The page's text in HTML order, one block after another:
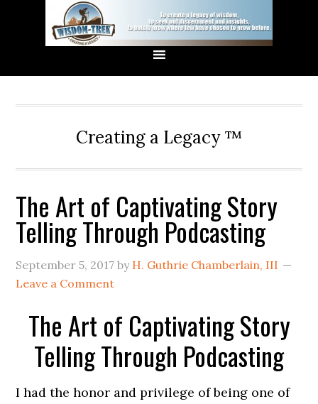
Creating a Legacy ™
The Art of Captivating Story
Telling Through Podcasting
September 5, 2017 by H. Guthrie Chamberlain, III
Leave a Comment
The Art of Captivating Story
Telling Through Podcasting
I had the honor and privilege of being one of